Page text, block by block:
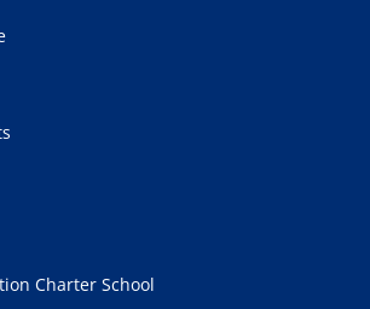
Charter School